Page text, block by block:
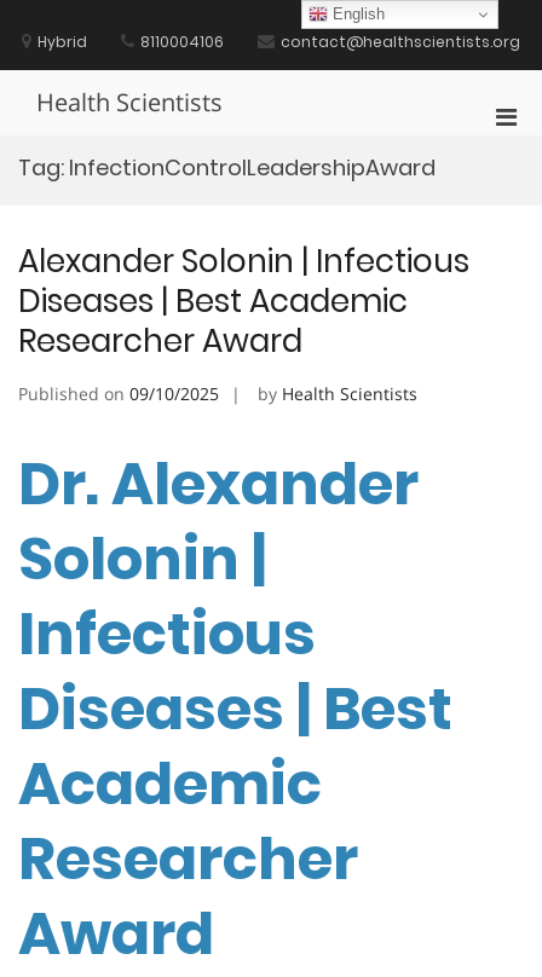
contentHybrid 8110004106 contact@healthscientists.org
Health Scientists
Tag: InfectionControlLeadershipAward
Alexander Solonin | Infectious
Diseases | Best Academic
Researcher Award
Published on 09/10/2025 by Health Scientists
Dr. Alexander
Solonin |
Infectious
Diseases | Best
Academic
Researcher
Award
English